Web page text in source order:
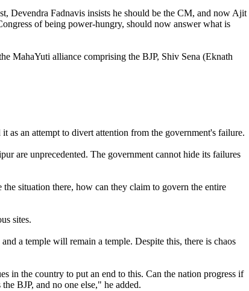
Devendra Fadnavis insists he should be the CM, and now Ajit
of being power-hungry, should now answer what is
MahaYuti alliance comprising the BJP, Shiv Sena (Eknath
as an attempt to divert attention from the government's failure.
are unprecedented. The government cannot hide its failures
situation there, how can they claim to govern the entire
sites.
a temple will remain a temple. Despite this, there is chaos
in the country to put an end to this. Can the nation progress if
BJP, and no one else," he added.